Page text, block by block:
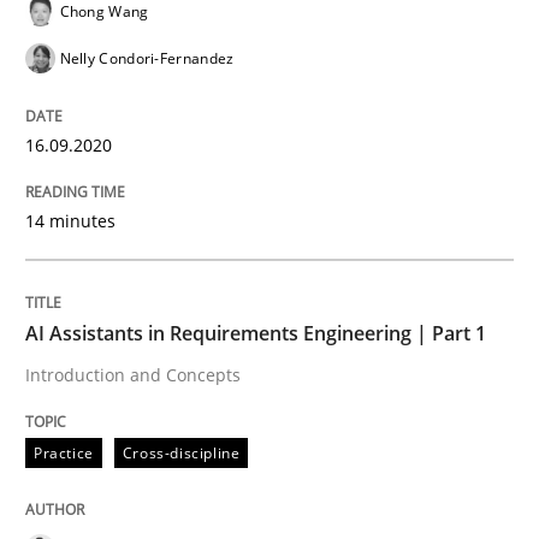
AI Assistants in Requirements
Introduction and Concepts
Written byMichael Mey
Chong Wang
Nelly Condori-Fernandez
16.09.2020
14 minutes
AI Assistants in Requirements Engineering | Part 1
Introduction and Concepts
Practice Cross-discipline